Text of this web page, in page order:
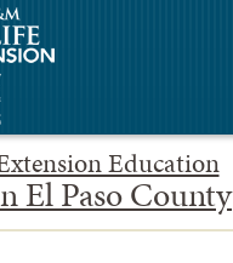
Education
El Paso County